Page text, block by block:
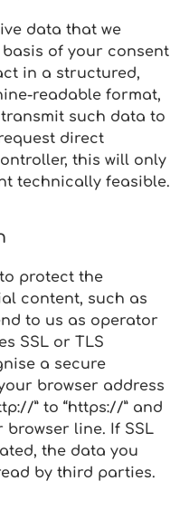
data that we
of your consent
in a structured,
format,
such data to
direct
this will only
technically feasible.
protect the
content, such as
to us as operator
SSL or TLS
a secure
browser address
” to “https://” and
browser line. If SSL
the data you
by third parties.